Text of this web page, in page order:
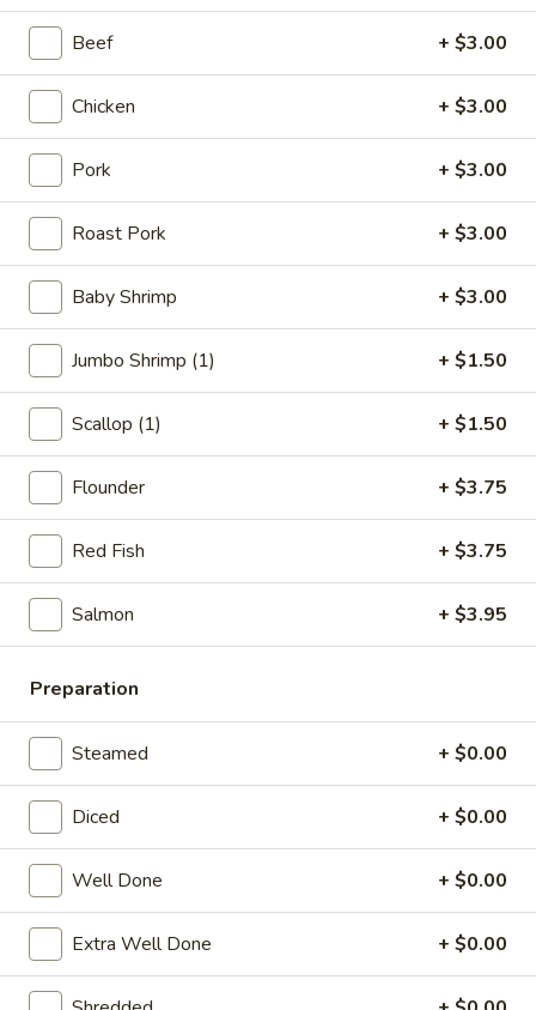
Soup
$9.75
19.
Shrimp
Soup
19. Shrimp Soup
$10.50
20.
Seafood
Soup
20. Seafood Soup
Scallop, shrimp, redfish
$10.95
Spicy Noodle Soup
21.
Chicken
Noodle
Soup
21. Chicken Noodle Soup
$12.25
22.
Noodle
22. Fish Noodle Soup
$12.25
Shrimp
Noodle
Soup
23. Shrimp Noodle Soup
$12.50
24.
Seafood
Noodle
Soup
24. Seafood Noodle Soup
Scallop, shrimp, redfish
$13.25
Beef + $3.00
Chicken + $3.00
Pork + $3.00
Roast Pork + $3.00
Baby Shrimp + $3.00
Jumbo Shrimp (1) + $1.50
Scallop (1) + $1.50
Flounder + $3.75
Red Fish + $3.75
Salmon + $3.95
Preparation
Steamed + $0.00
Diced + $0.00
Well Done + $0.00
Extra Well Done + $0.00